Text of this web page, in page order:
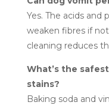
Yes. The acids
weaken fibres if
cleaning reduces
What’s the
stains?
Baking soda and